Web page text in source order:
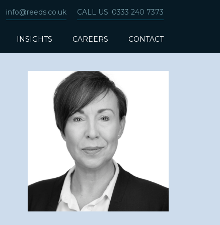
info@reeds.co.uk CALL US: 0333 240 7373
INSIGHTS CAREERS CONTACT